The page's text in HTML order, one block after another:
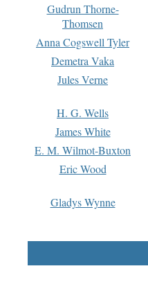
Gudrun Thorne-
Thomsen
Anna Cogswell Tyler
Demetra Vaka
Jules Verne
H. G. Wells
James White
E. M. Wilmot-Buxton
Eric Wood
Gladys Wynne